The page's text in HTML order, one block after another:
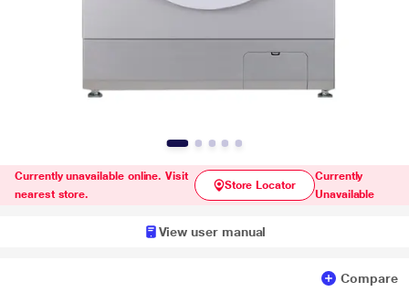
Currently unavailable online. Visit
nearest store.
Store Locator
Currently
Unavailable
View user manual
Compare